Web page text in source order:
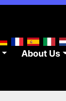
About Us